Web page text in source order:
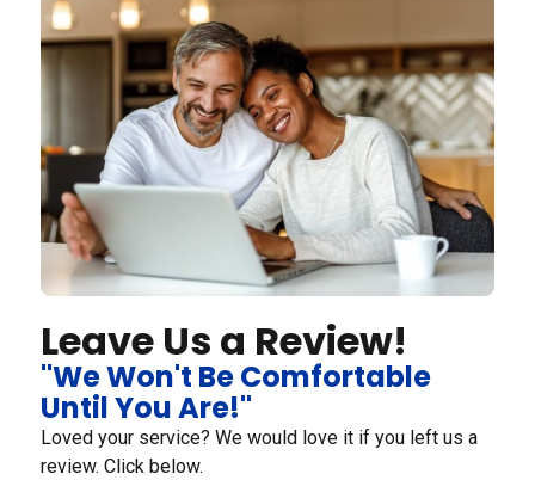
Leave Us a Review!
"We Won't Be Comfortable
Until You Are!"
Loved your service? We would love it if you left us a
review. Click below.